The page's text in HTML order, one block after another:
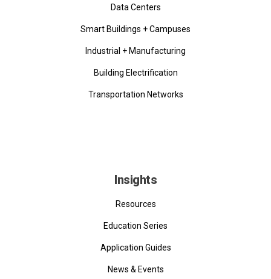
Data Centers
Smart Buildings + Campuses
Industrial + Manufacturing
Building Electrification
Transportation Networks
Insights
Resources
Education Series
Application Guides
News & Events